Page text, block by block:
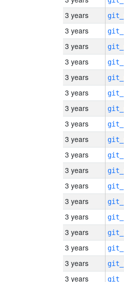
3 years
3 years
3 years
3 years
3 years
3 years
3 years
3 years
3 years
3 years
3 years
3 years
3 years
3 years
3 years
3 years
3 years
3 years